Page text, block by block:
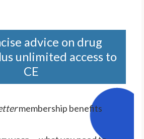
advice on drug
unlimited access to
CE
membership benefits